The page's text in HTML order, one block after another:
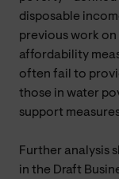
disposable
previous work
affordability
often fail to
those in water
support
Further analysis
in the Draft